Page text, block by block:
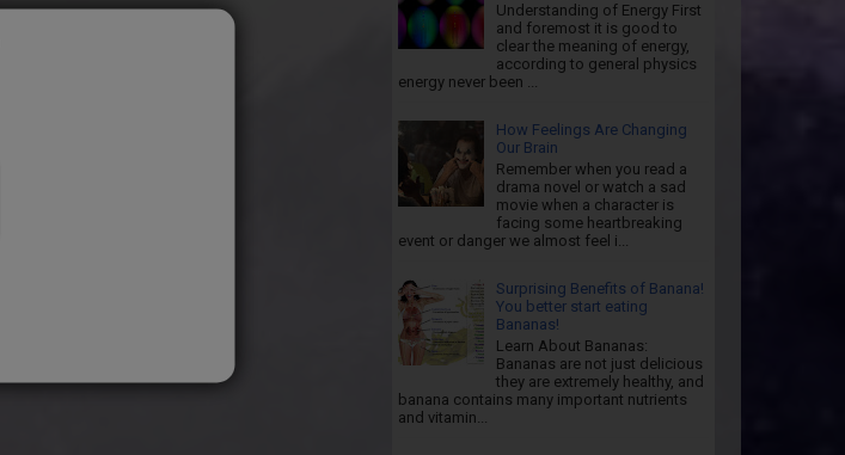
Understanding of Energy First
and foremost it is good to
clear the meaning of energy,
according to general physics
energy never been ...
How Feelings Are Changing
Our Brain
Remember when you read a
drama novel or watch a sad
movie when a character is
facing some heartbreaking
event or danger we almost feel i...
Surprising Benefits of Banana!
You better start eating
Bananas!
Learn About Bananas:
Bananas are not just delicious
they are extremely healthy, and
banana contains many important nutrients
and vitamin...